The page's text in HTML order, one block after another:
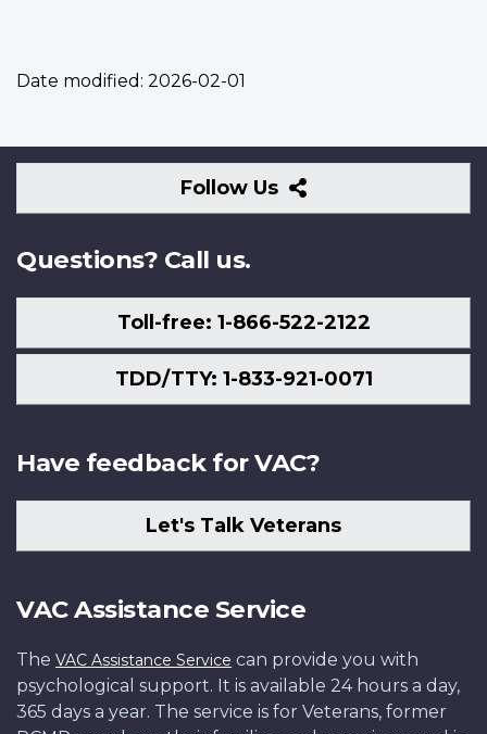
Date modified: 2026-02-01
Follow Us
Follow
Us
Questions? Call us.
Toll-free: 1-866-522-2122
TDD/TTY: 1-833-921-0071
Have feedback for VAC?
Let's Talk Veterans
VAC Assistance Service
The VAC Assistance Service can provide you with
psychological support. It is available 24 hours a day,
365 days a year. The service is for Veterans, former